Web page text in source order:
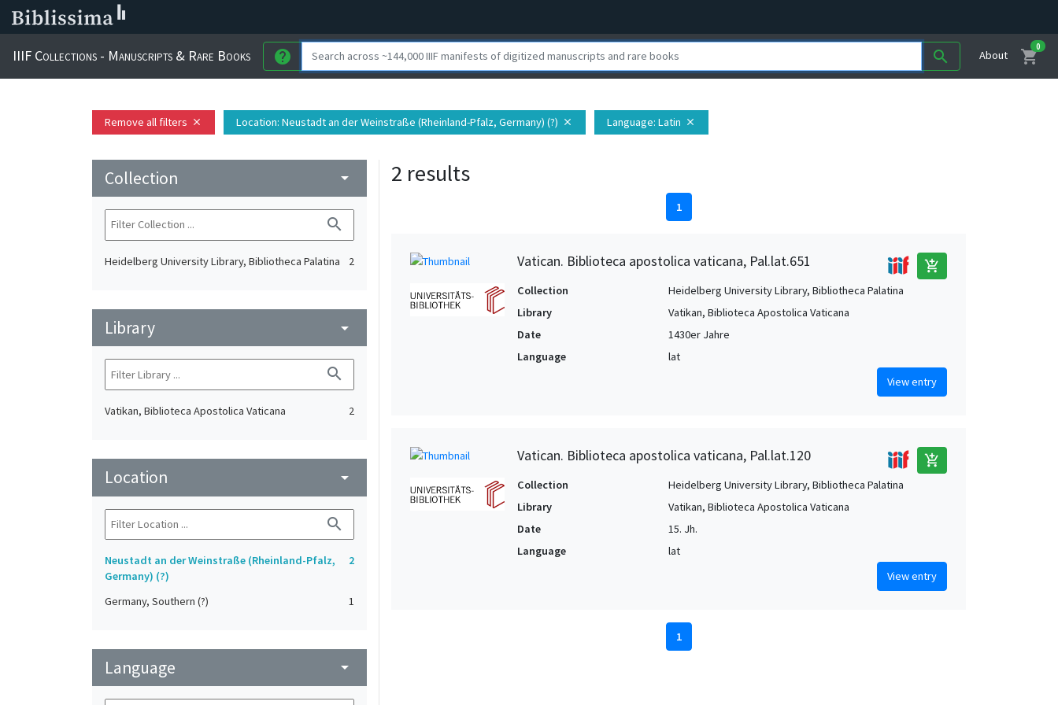
IIIF Collections - Manuscripts & Rare Books help search About shopping_cart
0
Remove all filters close Location: Neustadt an der Weinstraße (Rheinland-Pfalz, Germany) (?) close Language: Latin close
Collection arrow_drop_down
search
Heidelberg University Library, Bibliotheca Palatina 2
Library arrow_drop_down
search
Vatikan, Biblioteca Apostolica Vaticana 2
Location arrow_drop_down
search
Neustadt an der Weinstraße (Rheinland-Pfalz,
Germany) (?)
2
Germany, Southern (?) 1
Language arrow_drop_down
2 results
1
Vatican. Biblioteca apostolica vaticana, Pal.lat.651 add_shopping_cart
Collection
Heidelberg University Library, Bibliotheca Palatina
Library
Vatikan, Biblioteca Apostolica Vaticana
Date
1430er Jahre
Language
lat
View entry
Vatican. Biblioteca apostolica vaticana, Pal.lat.120 add_shopping_cart
Collection
Heidelberg University Library, Bibliotheca Palatina
Library
Vatikan, Biblioteca Apostolica Vaticana
Date
15. Jh.
Language
lat
View entry
1